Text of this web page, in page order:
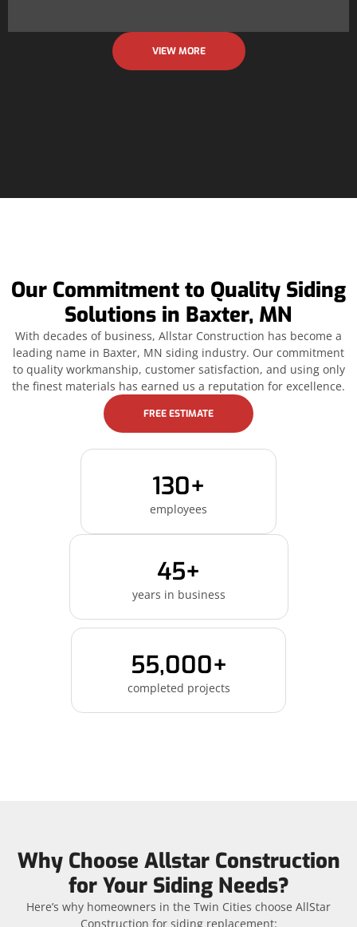
VIEW MORE
Our Commitment to Quality Siding
Solutions in Baxter, MN
With decades of business, Allstar Construction has become a
leading name in Baxter, MN siding industry. Our commitment
to quality workmanship, customer satisfaction, and using only
the finest materials has earned us a reputation for excellence.
FREE ESTIMATE
130+
employees
45+
years in business
55,000+
completed projects
Why Choose Allstar Construction
for Your Siding Needs?
Here’s why homeowners in the Twin Cities choose AllStar
Construction for siding replacement: